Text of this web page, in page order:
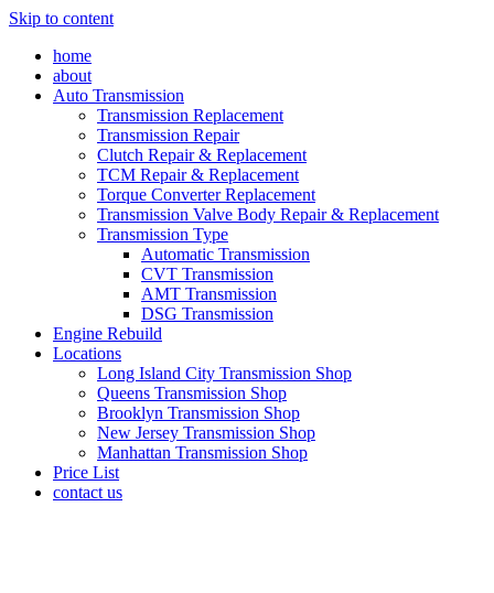
Skip to content
home
about
Auto Transmission
Transmission Replacement
Transmission Repair
Clutch Repair & Replacement
TCM Repair & Replacement
Torque Converter Replacement
Transmission Valve Body Repair & Replacement
Transmission Type
Automatic Transmission
CVT Transmission
AMT Transmission
DSG Transmission
Engine Rebuild
Locations
Long Island City Transmission Shop
Queens Transmission Shop
Brooklyn Transmission Shop
New Jersey Transmission Shop
Manhattan Transmission Shop
Price List
contact us